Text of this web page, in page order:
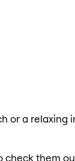
or a relaxing
check them